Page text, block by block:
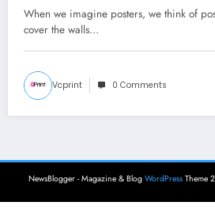
When we imagine posters, we think of
cover the walls…
Vcprint 0 Comments
NewsBlogger - Magazine & Blog WordPress Theme